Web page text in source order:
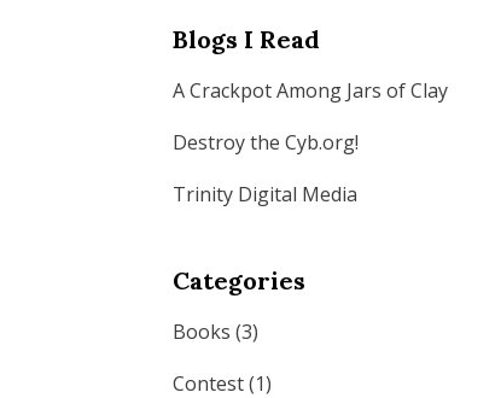
Blogs I Read
A Crackpot Among Jars of Clay
Destroy the Cyb.org!
Trinity Digital Media
Categories
Books (3)
Contest(1)